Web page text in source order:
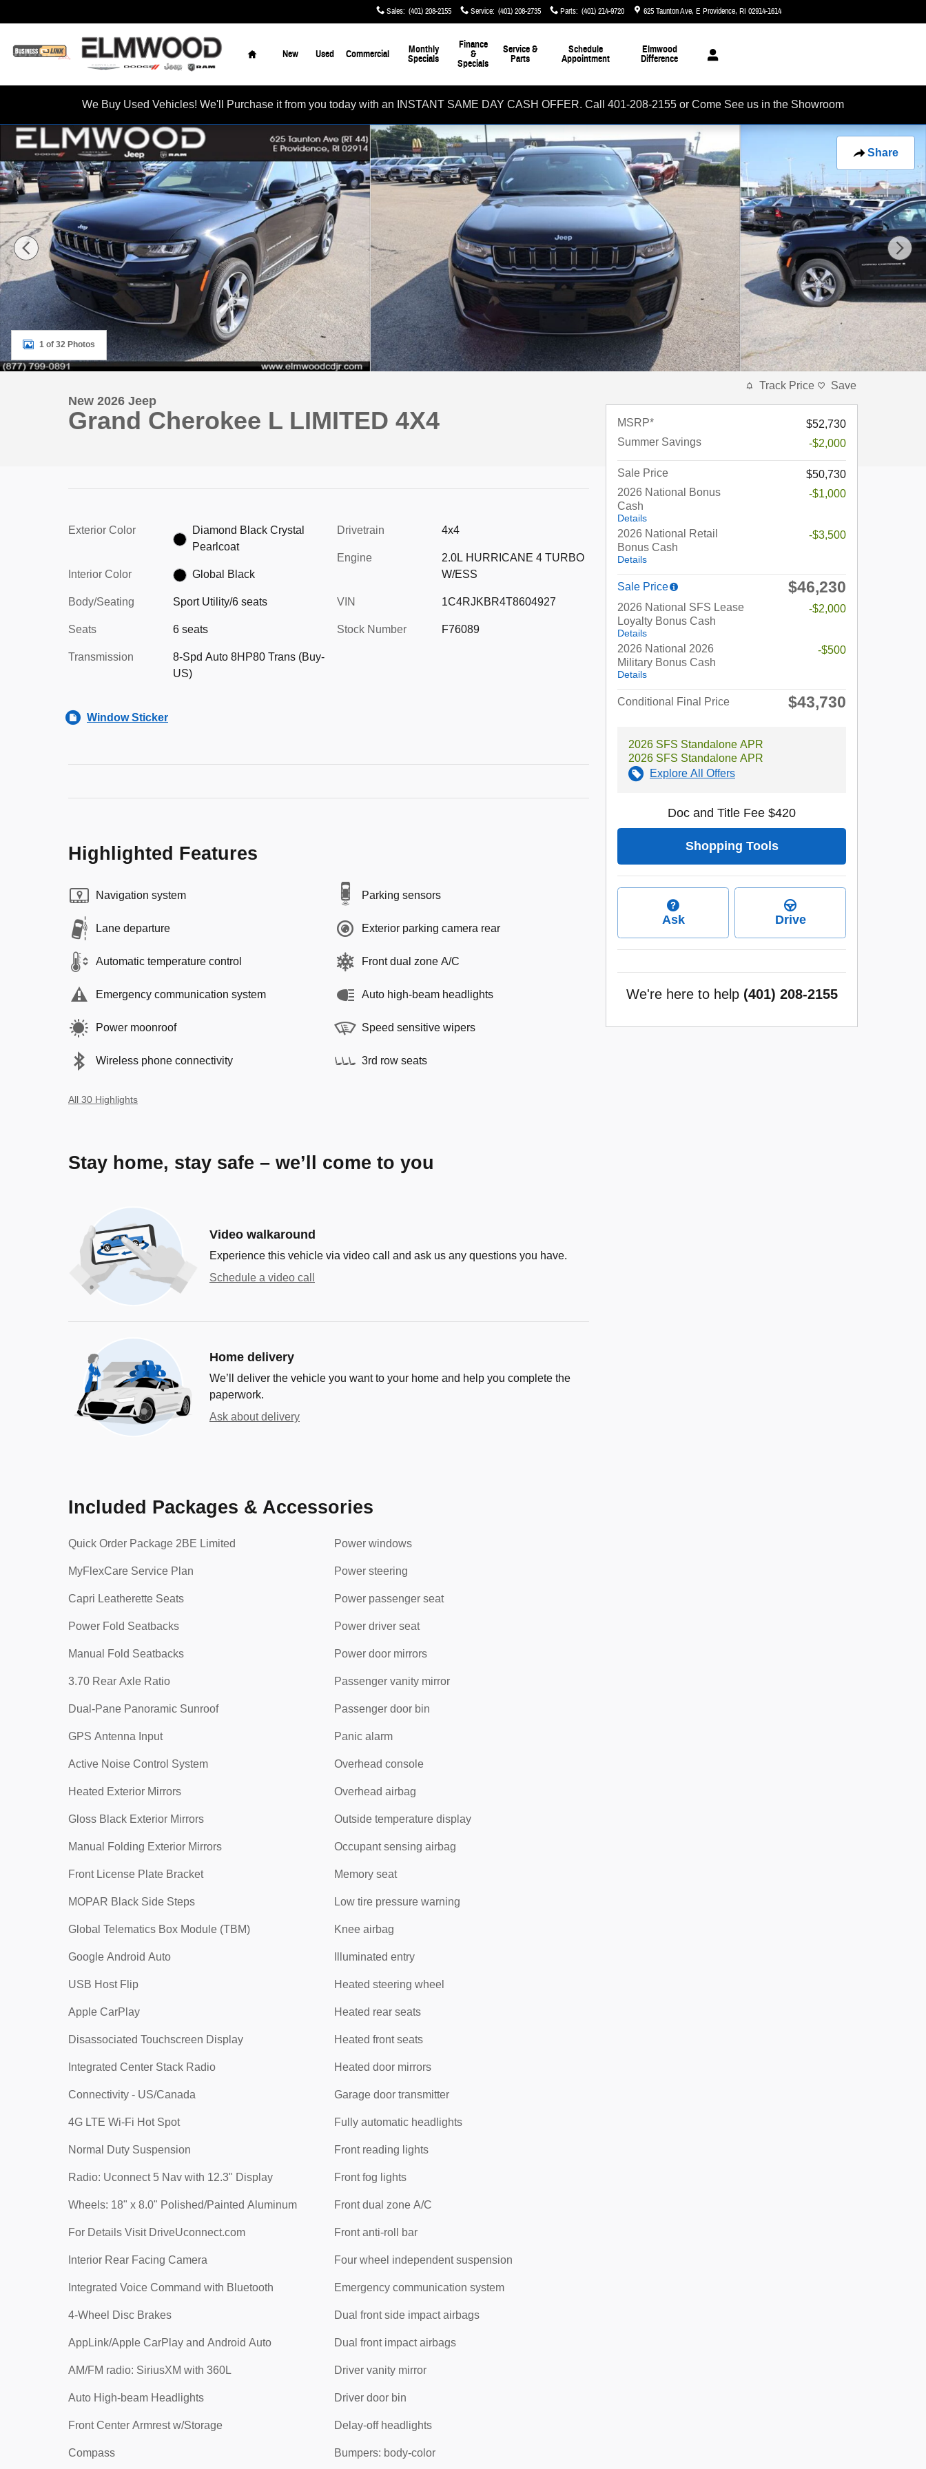
Sales: (401) 208-2155 Service: (401) 208-2735 Parts: (401) 214-9720 625 Taunton Ave E Providence, RI 02914-1614
Home
New Used Commercial
Monthly
Specials
Finance
&
Specials
Service &
Parts
Schedule
Appointment
Elmwood
Difference
We Buy Used Vehicles! We'll Purchase it from you today with an INSTANT SAME DAY CASH OFFER. Call 401-208-2155 or Come See us in the Showroom
Share
New 2026 Jeep Grand Cherokee L LIMITED 4X4 Sport Utility Photo 1 of 32
1 of 32 Photos
New 2026 Jeep
Grand Cherokee L LIMITED 4X4
Exterior Color
Diamond Black Crystal
Pearlcoat
Interior Color Global Black
Body/Seating Sport Utility/6 seats
Seats 6 seats
Transmission
8-Spd Auto 8HP80 Trans (Buy-
US)
Drivetrain 4x4
Engine
2.0L HURRICANE 4 TURBO
W/ESS
VIN 1C4RJKBR4T8604927
Stock Number F76089
Window Sticker
Highlighted Features
Navigation system
Lane departure
Automatic temperature control
Emergency communication system
Power moonroof
Wireless phone connectivity
Parking sensors
Exterior parking camera rear
Front dual zone A/C
Auto high-beam headlights
Speed sensitive wipers
3rd row seats
All 30 Highlights
Stay home, stay safe – we’ll come to you
Video walkaround
Experience this vehicle via video call and ask us any questions you have.
Schedule a video call
Home delivery
We’ll deliver the vehicle you want to your home and help you complete the
paperwork.
Ask about delivery
Included Packages & Accessories
Quick Order Package 2BE Limited
MyFlexCare Service Plan
Capri Leatherette Seats
Power Fold Seatbacks
Manual Fold Seatbacks
3.70 Rear Axle Ratio
Dual-Pane Panoramic Sunroof
GPS Antenna Input
Active Noise Control System
Heated Exterior Mirrors
Gloss Black Exterior Mirrors
Manual Folding Exterior Mirrors
Front License Plate Bracket
MOPAR Black Side Steps
Global Telematics Box Module (TBM)
Google Android Auto
USB Host Flip
Apple CarPlay
Disassociated Touchscreen Display
Integrated Center Stack Radio
Connectivity - US/Canada
4G LTE Wi-Fi Hot Spot
Normal Duty Suspension
Radio: Uconnect 5 Nav with 12.3" Display
Wheels: 18" x 8.0" Polished/Painted Aluminum
For Details Visit DriveUconnect.com
Interior Rear Facing Camera
Integrated Voice Command with Bluetooth
4-Wheel Disc Brakes
AppLink/Apple CarPlay and Android Auto
AM/FM radio: SiriusXM with 360L
Auto High-beam Headlights
Front Center Armrest w/Storage
Compass
Power windows
Power steering
Power passenger seat
Power driver seat
Power door mirrors
Passenger vanity mirror
Passenger door bin
Panic alarm
Overhead console
Overhead airbag
Outside temperature display
Occupant sensing airbag
Memory seat
Low tire pressure warning
Knee airbag
Illuminated entry
Heated steering wheel
Heated rear seats
Heated front seats
Heated door mirrors
Garage door transmitter
Fully automatic headlights
Front reading lights
Front fog lights
Front dual zone A/C
Front anti-roll bar
Four wheel independent suspension
Emergency communication system
Dual front side impact airbags
Dual front impact airbags
Driver vanity mirror
Driver door bin
Delay-off headlights
Bumpers: body-color
Track Price Save
MSRP*
$52,730
Summer Savings
-$2,000
Sale Price
$50,730
2026 National Bonus
Cash
Details
-$1,000
2026 National Retail
Bonus Cash
Details
-$3,500
Sale Price $46,230
2026 National SFS Lease
Loyalty Bonus Cash
Details
-$2,000
2026 National 2026
Military Bonus Cash
Details
-$500
Conditional Final Price $43,730
2026 SFS Standalone APR
2026 SFS Standalone APR
Explore All Offers
Doc and Title Fee $420
Shopping Tools
Ask Drive
We're here to help (401) 208-2155